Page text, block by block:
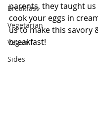
Breakfast
Vegetarian
Vegan
Sides
parents, they taught
cook your eggs in
us to make this savory
breakfast!